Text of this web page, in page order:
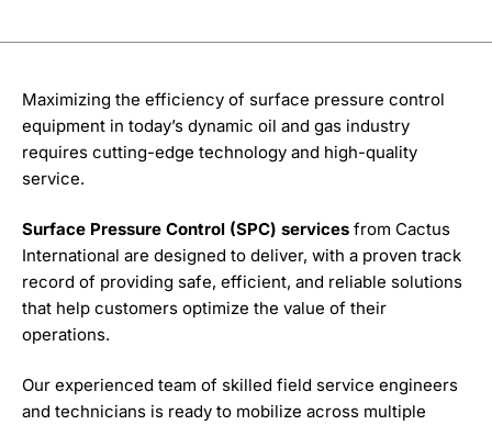
Maximizing the efficiency of surface pressure control
equipment in today’s dynamic oil and gas industry
requires cutting-edge technology and high-quality
service.
Surface Pressure Control (SPC) services from Cactus
International are designed to deliver, with a proven track
record of providing safe, efficient, and reliable solutions
that help customers optimize the value of their
operations.
Our experienced team of skilled field service engineers
and technicians is ready to mobilize across multiple